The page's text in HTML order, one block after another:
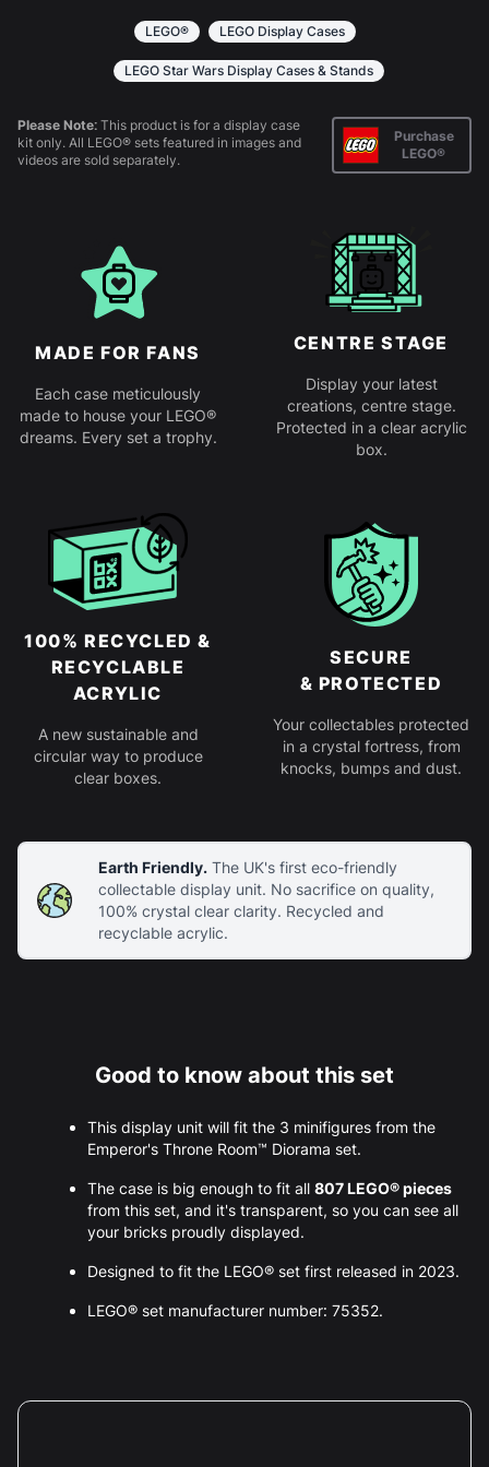
Earth Friendly.The UK's first eco-friendly
collectable display unit. No sacrifice on quality,
100% crystal clear clarity. Recycled and
recyclable acrylic.
Good to know about this set
This display unit will fit the 3 minifigures from the
Emperor's Throne Room™ Diorama set.
The case is big enough to fit all 807 LEGO® pieces
from this set, and it's transparent, so you can see all
your bricks proudly displayed.
Designed to fit the LEGO® set first released in 2023.
LEGO® set manufacturer number: 75352.
together. Instructions are provided.
LEGO® LEGO Display Cases
LEGO Star Wars Display Cases & Stands
Please Note: This product is for a display case
kit only. All LEGO® sets featured in images and
videos are sold separately.
Purchase
LEGO®
MADE FOR FANS
Each case meticulously
made to house your LEGO®
dreams. Every set a trophy.
CENTRE STAGE
Display your latest
creations, centre stage.
Protected in a clear acrylic
box.
100% RECYCLED &
RECYCLABLE
ACRYLIC
A new sustainable and
circular way to produce
clear boxes.
SECURE
& PROTECTED
Your collectables protected
in a crystal fortress, from
knocks, bumps and dust.